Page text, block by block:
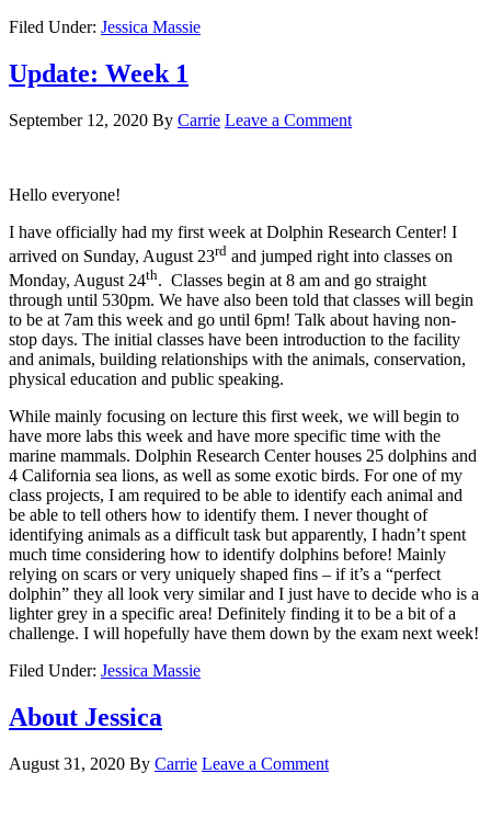
Filed Under: Jessica Massie
Update: Week 1
September 12, 2020 By Carrie Leave a Comment
Hello everyone!
I have officially had my first week at Dolphin Research Center! I
arrived on Sunday, August 23rd and jumped right into classes on
Monday, August 24th. Classes begin at 8 am and go straight
through until 530pm. We have also been told that classes will begin
to be at 7am this week and go until 6pm! Talk about having non-
stop days. The initial classes have been introduction to the facility
and animals, building relationships with the animals, conservation,
physical education and public speaking.
While mainly focusing on lecture this first week, we will begin to
have more labs this week and have more specific time with the
marine mammals. Dolphin Research Center houses 25 dolphins and
4 California sea lions, as well as some exotic birds. For one of my
class projects, I am required to be able to identify each animal and
be able to tell others how to identify them. I never thought of
identifying animals as a difficult task but apparently, I hadn’t spent
much time considering how to identify dolphins before! Mainly
relying on scars or very uniquely shaped fins – if it’s a “perfect
dolphin” they all look very similar and I just have to decide who is a
lighter grey in a specific area! Definitely finding it to be a bit of a
challenge. I will hopefully have them down by the exam next week!
Filed Under: Jessica Massie
About Jessica
August 31, 2020 By Carrie Leave a Comment